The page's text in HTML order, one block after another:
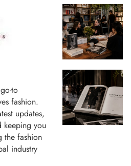
to
fashion.
updates,
keeping you
the fashion
industry